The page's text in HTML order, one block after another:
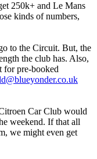
250k+ and Le Mans
kinds of numbers,
to the Circuit. But, the
the club has. Also,
for pre-booked
Car Club would
weekend. If that all
we might even get